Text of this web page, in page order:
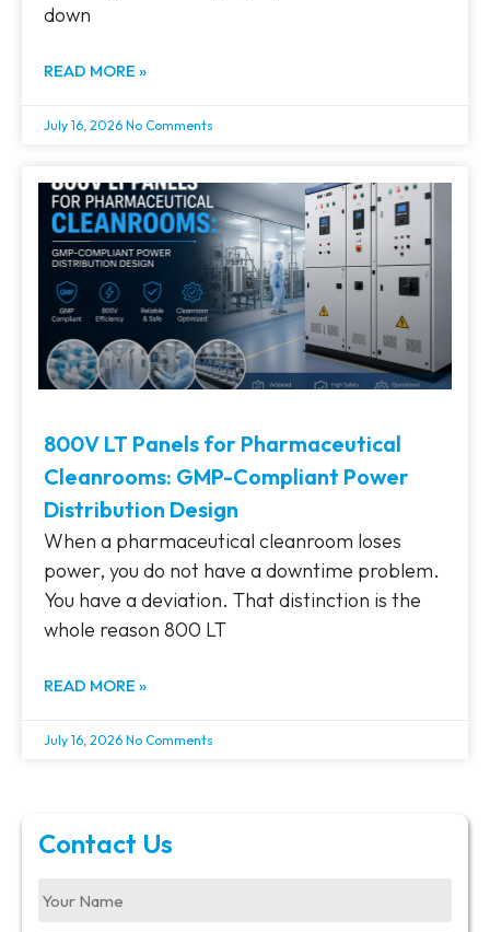
down
READ MORE »
July 16, 2026 No Comments
800V LT Panels for Pharmaceutical
Cleanrooms: GMP-Compliant Power
Distribution Design
When a pharmaceutical cleanroom loses
power, you do not have a downtime problem.
You have a deviation. That distinction is the
whole reason 800 LT
READ MORE »
July 16, 2026 No Comments
Contact Us